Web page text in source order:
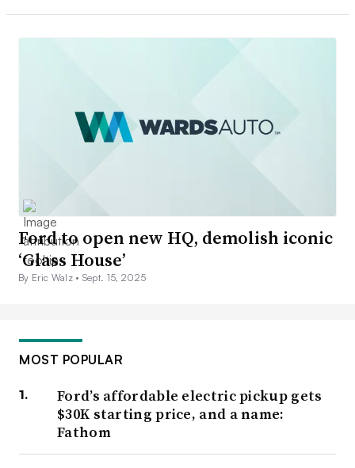
Ford to open new HQ, demolish iconic
‘Glass House’
By Eric Walz • Sept. 15, 2025
MOST POPULAR
Ford’s affordable electric pickup gets
$30K starting price, and a name:
Fathom